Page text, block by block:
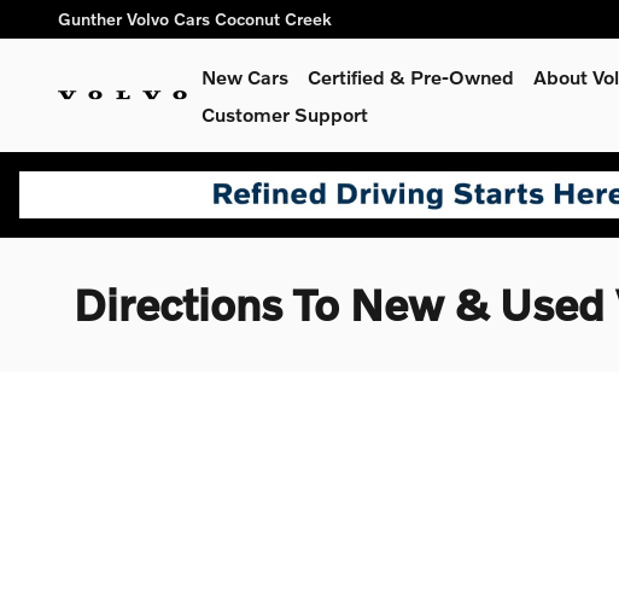
Skip to main content
Gunther Volvo Cars Coconut Creek
New Cars Certified & Pre-Owned About
Customer Support
Directions To New &